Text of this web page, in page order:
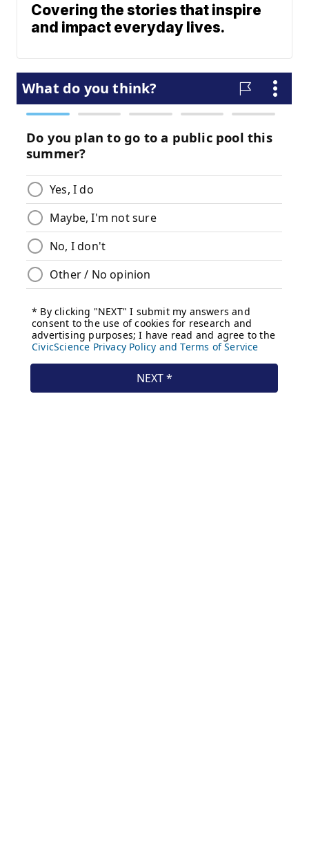
Covering the stories that inspire
and impact everyday lives.